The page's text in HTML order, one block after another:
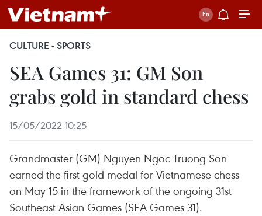
CULTURE - SPORTS
SEA Games 31: GM Son
grabs gold in standard chess
15/05/2022 10:25
Grandmaster (GM) Nguyen Ngoc Truong Son
earned the first gold medal for Vietnamese chess
on May 15 in the framework of the ongoing 31st
Southeast Asian Games (SEA Games 31).